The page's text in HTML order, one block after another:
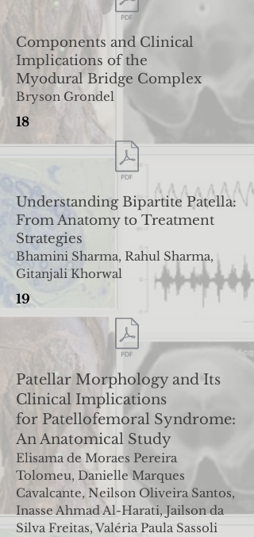
Components and Clinical
Implications of the
MyoduralBridge Complex
Bryson Grondel
18
Understanding Bipartite Patella:
From Anatomy to Treatment
Strategies
Bhamini Sharma, Rahul Sharma,
Gitanjali Khorwal
19
Patellar Morphology and Its
Clinical Implications
for Patellofemoral Syndrome:
An Anatomical Study
Elisama de Moraes Pereira
Tolomeu, Danielle Marques
Cavalcante, Neilson Oliveira Santos,
Inasse Ahmad Al-Harati,Jailson da
Silva Freitas, Valéria Paula Sassoli